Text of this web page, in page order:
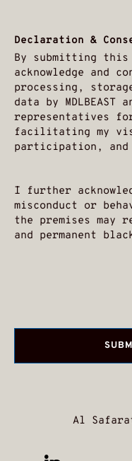
Declaration &
By submitting
acknowledge and
processing,
data by
representatives
facilitating my
participation,
I further
misconduct or
the premises may
and permanent
Al